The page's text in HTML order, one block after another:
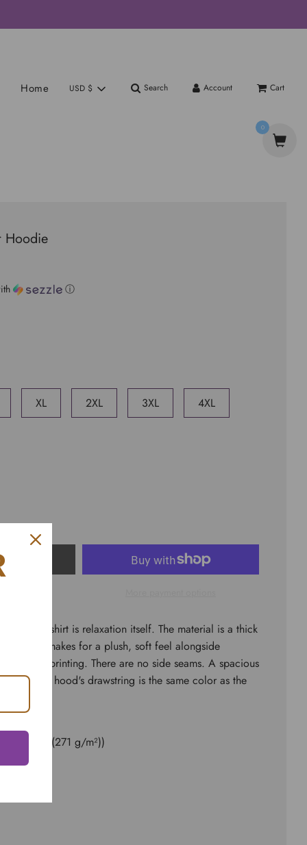
Home USD $ Search Account Cart
Hoodie
ⓘ
XL 2XL 3XL 4XL
sweatshirt is relaxation itself. The material is a thick
This makes for a plush, soft feel alongside
for printing. There are no side seams. A spacious
front. The hood's drawstring is the same color as the
oz/yd² (271 g/m²))
0